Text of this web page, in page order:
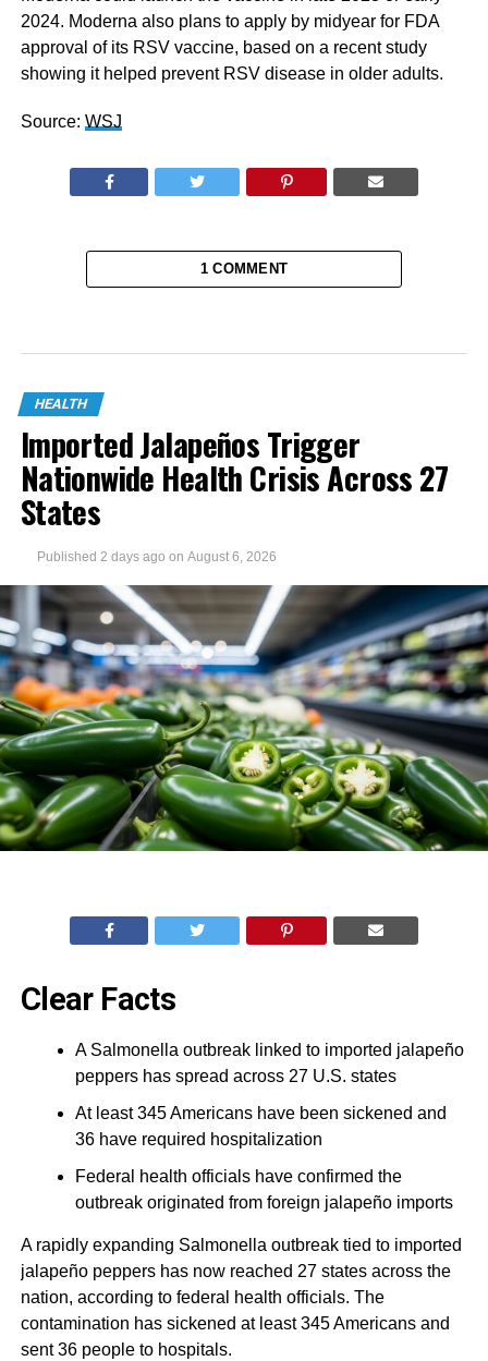
2024. Moderna also plans to apply by midyear for FDA
approval of its RSV vaccine, based on a recent study
showing it helped prevent RSV disease in older adults.
Source: WSJ
1 COMMENT
HEALTH
Imported Jalapeños Trigger
Nationwide Health Crisis Across 27
States
Published 2 days ago on August 6, 2026
Clear Facts
A Salmonella outbreak linked to imported jalapeño
peppers has spread across 27 U.S. states
At least 345 Americans have been sickened and
36 have required hospitalization
Federal health officials have confirmed the
outbreak originated from foreign jalapeño imports
A rapidly expanding Salmonella outbreak tied to imported
jalapeño peppers has now reached 27 states across the
nation, according to federal health officials. The
contamination has sickened at least 345 Americans and
sent 36 people to hospitals.